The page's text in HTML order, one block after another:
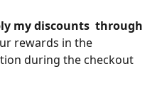
my discounts  through
rewards in the
during the checkout